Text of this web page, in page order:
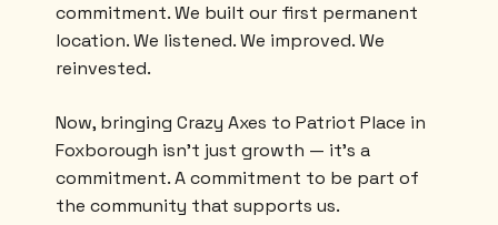
commitment. We built our first permanent
location. We listened. We improved. We
reinvested.
Now, bringing Crazy Axes to Patriot Place in
Foxborough isn’t just growth — it’s a
commitment. A commitment to be part of
the community that supports us.